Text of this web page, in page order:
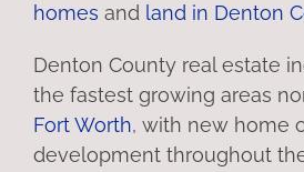
homes and land in Denton
Denton County real estate
the fastest growing areas
Fort Worth, with new home
development throughout